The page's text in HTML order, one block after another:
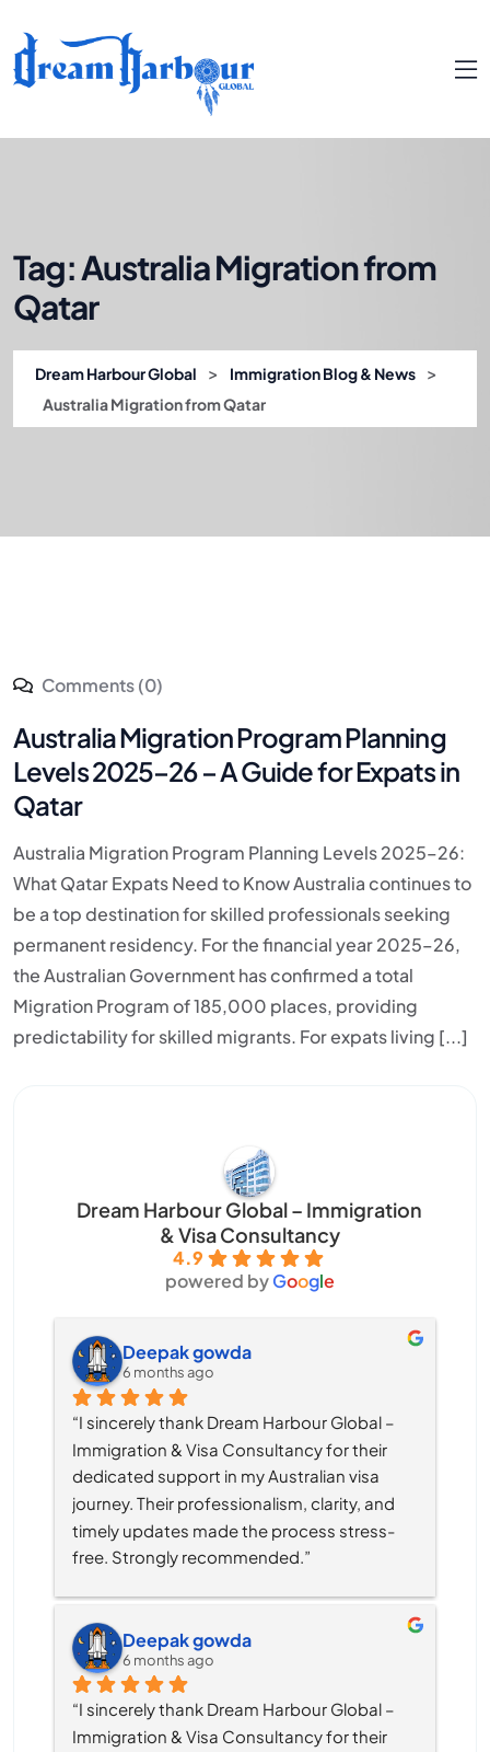
Tag:Australia Migration from
Qatar
Dream Harbour Global > Immigration Blog & News >
Australia Migration from Qatar
Comments (0)
Australia Migration Program Planning
Levels 2025–26 – A Guide for Expats in
Qatar
Australia Migration Program Planning Levels 2025–26:
What Qatar Expats Need to Know Australia continues to
be a top destination for skilled professionals seeking
permanent residency. For the financial year 2025–26,
the Australian Government has confirmed a total
Migration Program of 185,000 places, providing
predictability for skilled migrants. For expats living [...]
Dream Harbour Global – Immigration
& Visa Consultancy
4.9
powered byGoogle
Deepak gowda
6 months ago
“I sincerely thank Dream Harbour Global –
Immigration & Visa Consultancy for their
dedicated support in my Australian visa
journey. Their professionalism, clarity, and
timely updates made the process stress-
free. Strongly recommended.”
Deepak gowda
6 months ago
“I sincerely thank Dream Harbour Global –
Immigration & Visa Consultancy for their